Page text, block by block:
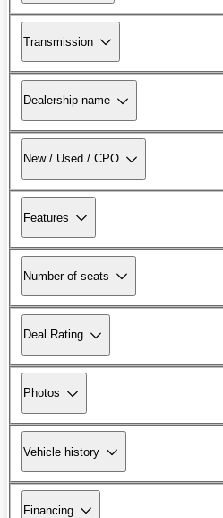
Transmission
Dealership name
New / Used / CPO
Features
Number of seats
Deal Rating
Photos
Vehicle history
Financing